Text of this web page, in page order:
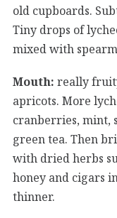
old cupboards.
Tiny drops of
mixed with
Mouth: really
apricots. More
cranberries, mint,
green tea. Then
with dried herbs
honey and cigars
thinner.